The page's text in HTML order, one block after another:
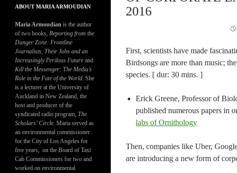
2016
First, scientists have made
Birdsongs are more than music;
species. [ dur: 30 mins. ]
Erick Greene, Professor of
published numerous papers in
labs of Ornithology
Then, companies like Uber,
are introducing a new form of
ABOUT MARIA ARMOUDIAN
Maria Armoudian is the author
of two books, Reporting from the
Danger Zone: Frontline
Journalists, Their Jobs and an
Increasingly Perilous Future and
Kill the Messenger: The Media’s
Role in the Fate of the World. She
is a lecturer at the University of
Auckland in New Zealand, the
host and producer of the
syndicated radio program, The
Scholars’ Circle. Maria served as
an environmental commissioner
for the City of Los Angeles for
five years, on the Board of Taxi
Cab Commissioners for two and
worked on environmental